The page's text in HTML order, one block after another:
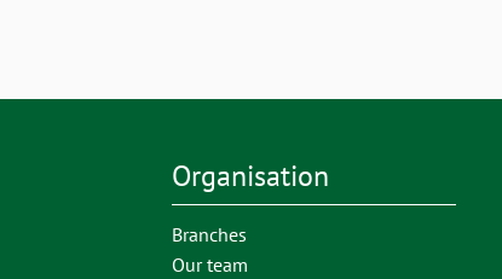
Organisation
Branches
Our team